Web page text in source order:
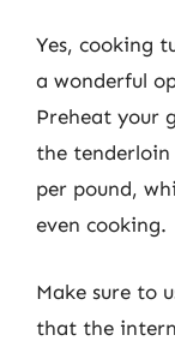
Yes, cooking
a wonderful
Preheat your
the tenderloin
per pound,
even cooking.
Make sure to
that the